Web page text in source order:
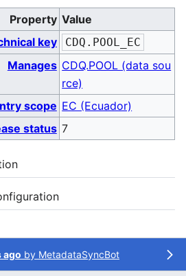
Property Value
key
CDQ.POOL_EC
Manages CDQ.POOL (data sou
rce)
scope EC (Ecuador)
status 7
ago by MetadataSyncBot